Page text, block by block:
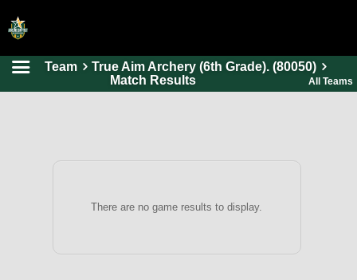
HOME
Team
True Aim Archery (6th Grade). (80050)
Match Results
All Teams
There are no game results to display.